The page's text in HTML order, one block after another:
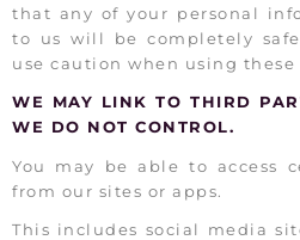
that any of your personal
to us will be completely
use caution when using these
WE MAY LINK TO THIRD
WE DO NOT CONTROL.
You may be able to access
from our sites or apps.
This includes social media